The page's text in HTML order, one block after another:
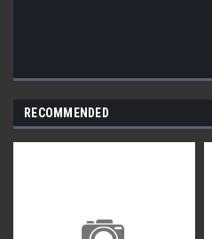
RECOMMENDED